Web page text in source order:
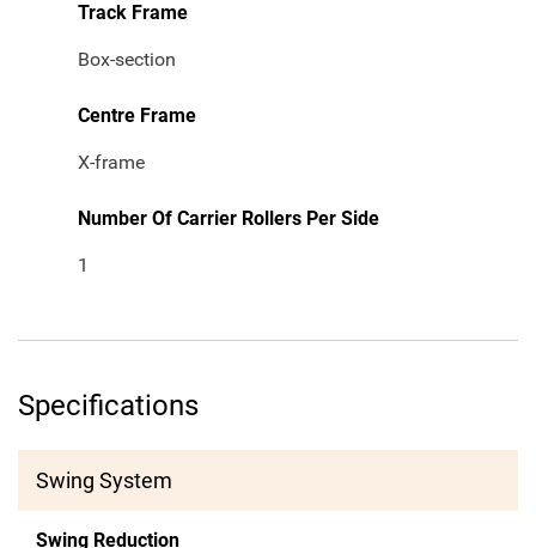
Track Frame
Box-section
Centre Frame
X-frame
Number Of Carrier Rollers Per Side
1
Specifications
Swing System
Swing Reduction